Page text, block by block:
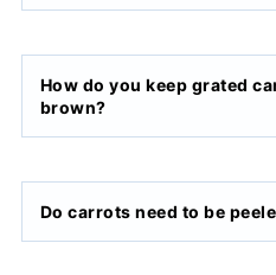
How do you keep grated
brown?
Do carrots need to be